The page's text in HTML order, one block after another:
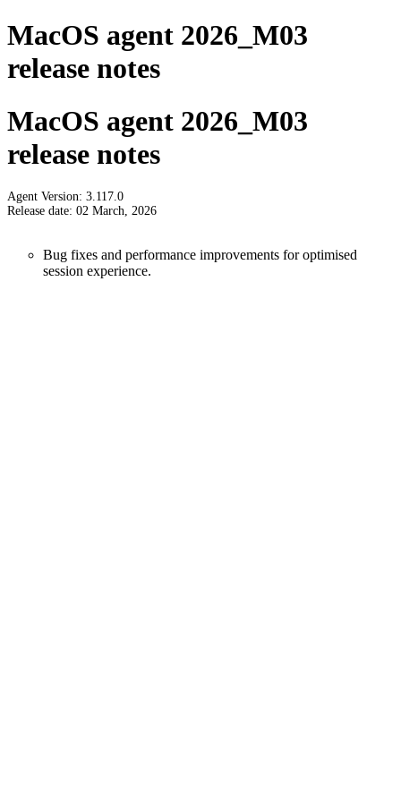
MacOS agent 2026_M03
release notes
MacOS agent 2026_M03
release notes
Agent Version: 3.117.0
Release date: 02 March, 2026
Bug fixes and performance improvements for optimised
session experience.